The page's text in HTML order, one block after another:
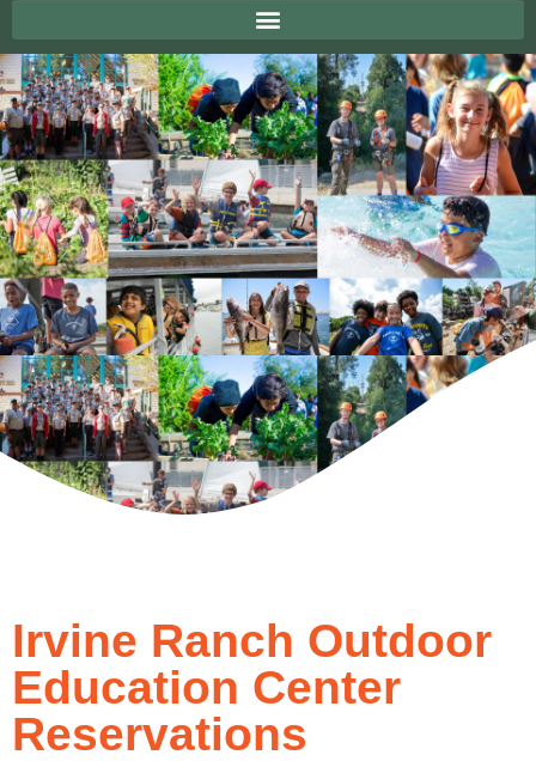
Irvine Ranch Outdoor
Education Center
Reservations